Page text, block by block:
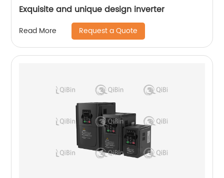
Exquisite and unique design inverter
Read More Request a Quote